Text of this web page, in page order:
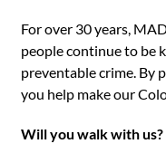
For over 30 years,
people continue to be
preventable crime. By
you help make our
Will you walk with us?